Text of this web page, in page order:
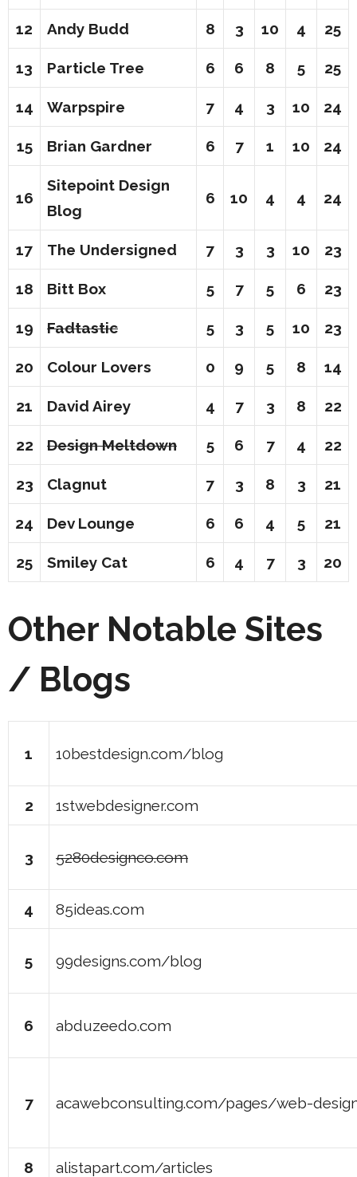
12 Andy Budd 8 3 10 4 25
13 Particle Tree 6 6 8 5 25
14 Warpspire 7 4 3 10 24
15 Brian Gardner 6 7 1 10 24
16
Sitepoint Design
Blog
6 10 4 4 24
17 The Undersigned 7 3 3 10 23
18 Bitt Box 5 7 5 6 23
19 Fadtastic 5 3 5 10 23
20 Colour Lovers 0 9 5 8 14
21 David Airey 4 7 3 8 22
22 Design Meltdown 5 6 7 4 22
23 Clagnut 7 3 8 3 21
24 Dev Lounge 6 6 4 5 21
25 Smiley Cat 6 4 7 3 20
Other Notable Sites
/ Blogs
1 10bestdesign.com/blog
2 1stwebdesigner.com
3 5280designco.com
4 85ideas.com
5 99designs.com/blog
6 abduzeedo.com
7 acawebconsulting.com/pages/web-
8 alistapart.com/articles